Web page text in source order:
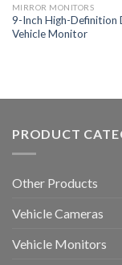
MIRROR MONITORS
9-Inch High-Definition
Vehicle Monitor
PRODUCT
Other Products
Vehicle Cameras
Vehicle Monitors